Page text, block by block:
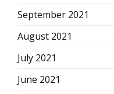
September 2021
August 2021
July 2021
June 2021